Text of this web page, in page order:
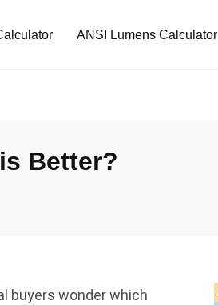
ANSI Lumens Calculator
Better?
buyers wonder which